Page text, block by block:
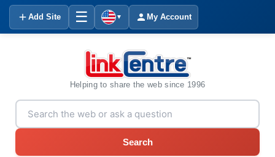
Add Site ☰ ▼ My Account
Helping to share the web since 1996
Search